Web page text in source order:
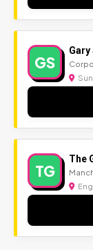
GS
TG
The